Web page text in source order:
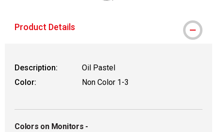
Product Details
Description:
Oil Pastel
Color:
Non Color 1-3
Colors on Monitors -